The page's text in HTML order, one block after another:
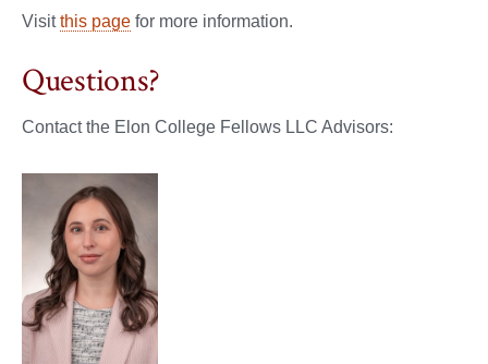
Visitthis page for more information.
Questions?
Contact the Elon College Fellows LLC Advisors: